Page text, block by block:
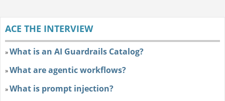
ACE THE INTERVIEW
»What is an AI Guardrails Catalog?
»What are agentic workflows?
»What is prompt injection?